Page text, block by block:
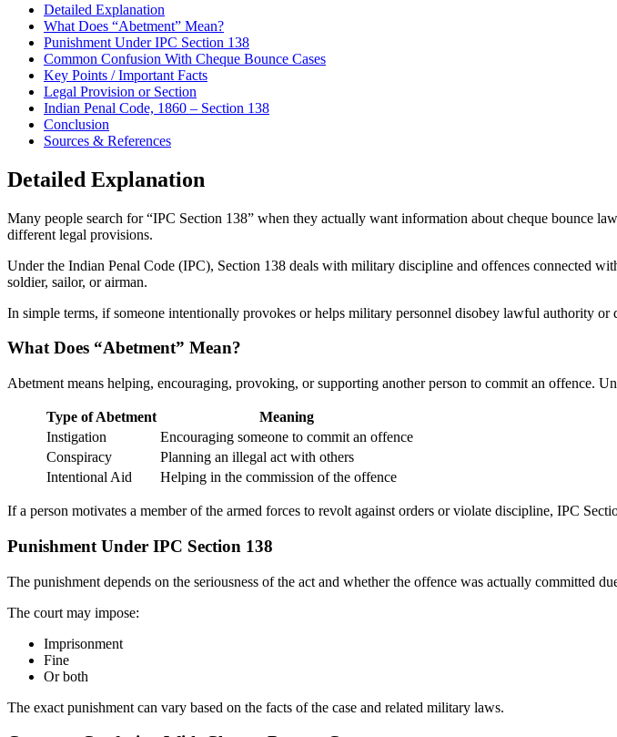
Detailed Explanation
What Does “Abetment” Mean?
Punishment Under IPC Section 138
Common Confusion With Cheque Bounce Cases
Key Points / Important Facts
Legal Provision or Section
Indian Penal Code, 1860 – Section 138
Conclusion
Sources & References
Detailed Explanation
Many people search for “IPC Section 138” when they actually want information about cheque bounce
different legal provisions.
Under the Indian Penal Code (IPC), Section 138 deals with military discipline and offences connected
soldier, sailor, or airman.
In simple terms, if someone intentionally provokes or helps military personnel disobey lawful authority
What Does “Abetment” Mean?
Abetment means helping, encouraging, provoking, or supporting another person to commit an offence.
Type of Abetment
Meaning
Instigation
Encouraging someone to commit an offence
Conspiracy
Planning an illegal act with others
Intentional Aid
Helping in the commission of the offence
If a person motivates a member of the armed forces to revolt against orders or violate discipline, IPC
Punishment Under IPC Section 138
The punishment depends on the seriousness of the act and whether the offence was actually committed
The court may impose:
Imprisonment
Fine
Or both
The exact punishment can vary based on the facts of the case and related military laws.